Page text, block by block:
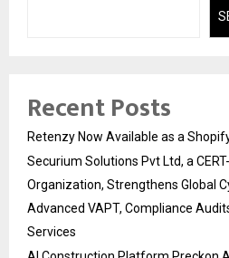
Recent Posts
Retenzy Now Available as a
Securium Solutions Pvt Ltd, a
Organization, Strengthens Global
Advanced VAPT, Compliance
Services